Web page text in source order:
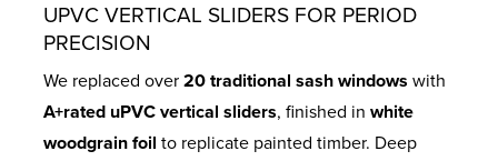
UPVC VERTICAL SLIDERS FOR PERIOD
PRECISION
We replaced over 20 traditional sash windows with
A+rated uPVC vertical sliders, finished in white
woodgrain foil to replicate painted timber. Deep